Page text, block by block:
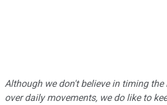
Although we don't believe in timing
over daily movements, we do like to